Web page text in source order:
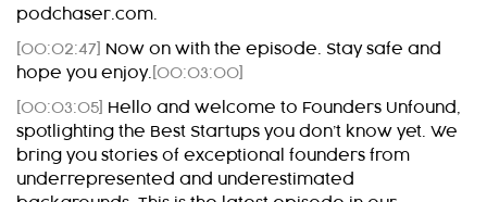
podchaser.com.
[00:02:47] Now on with the episode. Stay safe and
hope you enjoy. [00:03:00]
[00:03:05] Hello and welcome to Founders Unfound,
spotlighting the Best Startups you don’t know yet. We
bring you stories of exceptional founders from
underrepresented and underestimated